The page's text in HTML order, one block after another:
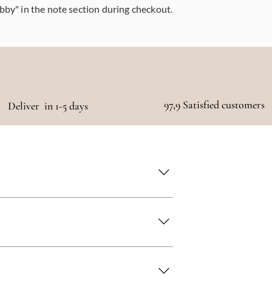
in the note section during checkout.
Deliver in 1-5 days 97,9 Satisfied customers